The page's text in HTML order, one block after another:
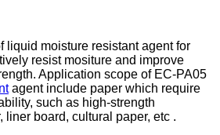
liquid moisture resistant agent for
resist mositure and improve
Application scope of EC-PA05
agent include paper which require
such as high-strength
liner board, cultural paper, etc .